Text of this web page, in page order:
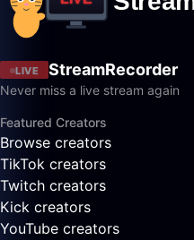
LIVE StreamRecorder
Never miss a live stream again
Featured Creators
Browse creators
TikTok creators
Twitch creators
Kick creators
YouTube creators